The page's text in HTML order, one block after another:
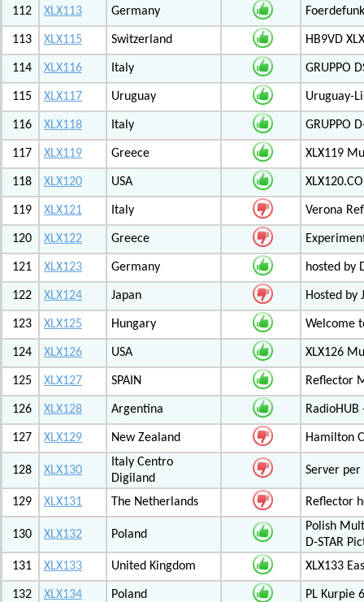
112 XLX113 Germany
113 XLX115 Switzerland HB9VD
114 XLX116 Italy GRUPPO
115 XLX117 Uruguay Uruguay-
116 XLX118 Italy GRUPPO
117 XLX119 Greece XLX119
118 XLX120 USA
119 XLX121 Italy Verona
120 XLX122 Greece
121 XLX123 Germany hosted by
122 XLX124 Japan Hosted by
123 XLX125 Hungary Welcome
124 XLX126 USA XLX126
125 XLX127 SPAIN Reflector
126 XLX128 Argentina
127 XLX129 New Zealand Hamilton
128 XLX130
Italy Centro
Digiland
Server per
129 XLX131 The Netherlands Reflector
130 XLX132 Poland
Polish
D-STAR
131
XLX133 United Kingdom XLX133
132 XLX134 Poland PL Kurpie